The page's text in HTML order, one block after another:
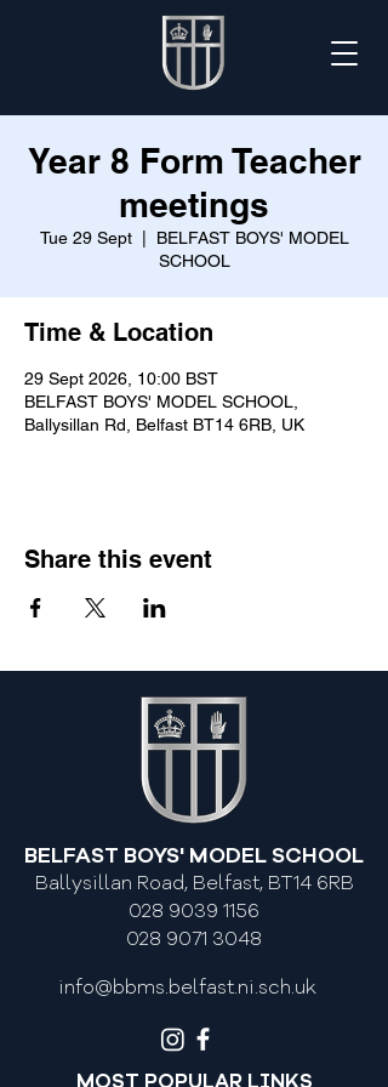
Year 8 Form Teacher
meetings
Tue 29 Sept
  |
BELFAST BOYS' MODEL
SCHOOL
Time & Location
29 Sept 2026, 10:00 BST
BELFAST BOYS' MODEL SCHOOL,
Ballysillan Rd, Belfast BT14 6RB, UK
Share this event
BELFAST BOYS' MODEL SCHOOL
Ballysillan Road, Belfast, BT14 6RB
028 9039 1156
028 9071 3048
info@bbms.belfast.ni.sch.uk
MOST POPULAR LINKS